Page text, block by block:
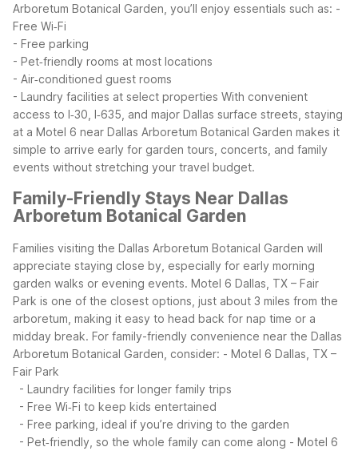
Arboretum Botanical Garden, you’ll enjoy essentials such as: -
Free Wi‑Fi
- Free parking
- Pet‑friendly rooms at most locations
- Air‑conditioned guest rooms
- Laundry facilities at select properties With convenient
access to I‑30, I‑635, and major Dallas surface streets, staying
at a Motel 6 near Dallas Arboretum Botanical Garden makes it
simple to arrive early for garden tours, concerts, and family
events without stretching your travel budget.
Family-Friendly Stays Near Dallas
Arboretum Botanical Garden
Families visiting the Dallas Arboretum Botanical Garden will
appreciate staying close by, especially for early morning
garden walks or evening events. Motel 6 Dallas, TX – Fair
Park is one of the closest options, just about 3 miles from the
arboretum, making it easy to head back for nap time or a
midday break. For family-friendly convenience near the Dallas
Arboretum Botanical Garden, consider: - Motel 6 Dallas, TX –
Fair Park
- Laundry facilities for longer family trips
- Free Wi‑Fi to keep kids entertained
- Free parking, ideal if you’re driving to the garden
- Pet‑friendly, so the whole family can come along - Motel 6